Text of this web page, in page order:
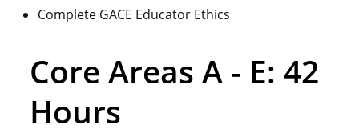
Complete GACE Educator Ethics
Core Areas A - E: 42
Hours